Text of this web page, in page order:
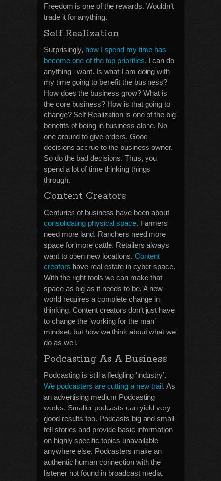
Freedom is one of the rewards. Wouldn’t
trade it for anything.
Self Realization
Surprisingly, how I spend my time has
become one of the top priorities. I can do
anything I want. Is what I am doing with
my time going to benefit the business?
How does the business grow? What is
the core business? How is that going to
change? Self Realization is one of the big
benefits of being in business alone. No
one around to give orders. Good
decisions accrue to the business owner.
So do the bad decisions. Thus, you
spend a lot of time thinking things
through.
Content Creators
Centuries of business have been about
consolidating physical space. Farmers
need more land. Ranchers need more
space for more cattle. Retailers always
want to open new locations. Content
creators have real estate in cyber space.
With the right tools we can make that
space as big as it needs to be. A new
world requires a complete change in
thinking. Content creators don’t just have
to change the ‘working for the man’
mindset, but how we think about what we
do as well.
Podcasting As A Business
Podcasting is still a fledgling ‘industry’.
We podcasters are cutting a new trail. As
an advertising medium Podcasting
works. Smaller podcasts can yield very
good results too. Podcasts big and small
tell stories and provide basic information
on highly specific topics unavailable
anywhere else. Podcasters make an
authentic human connection with the
listener not found in broadcast media.